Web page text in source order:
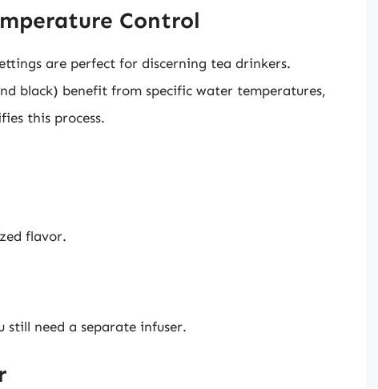
Control
are perfect for discerning tea drinkers.
black) benefit from specific water temperatures,
this process.
flavor.
need a separate infuser.